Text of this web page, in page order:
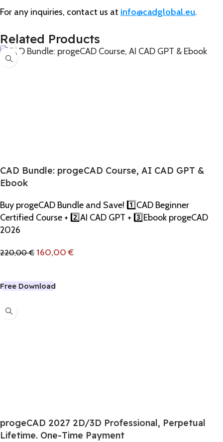
For any inquiries, contact us at info@cadglobal.eu.
Related Products
-27%
CAD Bundle: progeCAD Course, AI CAD GPT &
Ebook
Buy progeCAD Bundle and Save! 1️⃣CAD Beginner
Certified Course + 2️⃣AI CAD GPT + 3️⃣Ebook progeCAD
2026
220,00€ 160,00€
Free Download
progeCAD 2027 2D/3D Professional, Perpetual
Lifetime. One-Time Payment